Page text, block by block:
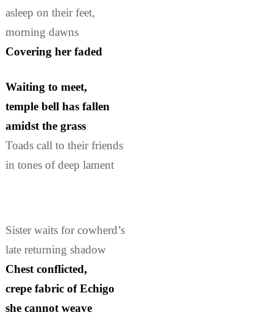
asleep on their feet,
morning dawns
Covering her faded
Waiting to meet,
temple bell has fallen
amidst the grass
Toads call to their friends
in tones of deep lament
Sister waits for cowherd’s
late returning shadow
Chest conflicted,
crepe fabric of Echigo
she cannot weave